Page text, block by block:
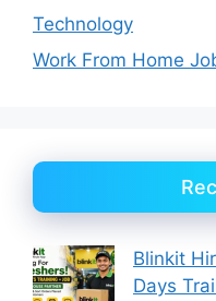
Technology
Work From Home
Blinkit
Days